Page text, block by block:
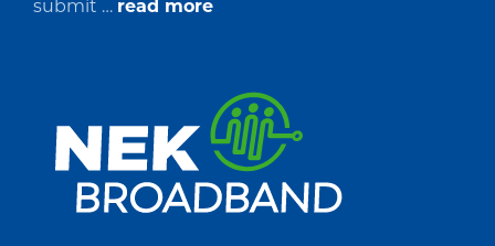
submit … read moreabout
Quotations
(RFQ)#PO2694